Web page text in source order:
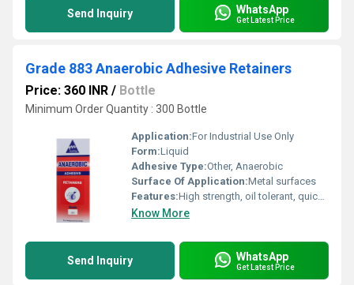
Send Inquiry WhatsApp
Get Latest Price
Grade 883 Anaerobic Adhesive Retainers
Price: 360 INR / Bottle
Minimum Order Quantity : 300 Bottle
Application:For Industrial Use Only
Form:Liquid
Adhesive Type:Other, Anaerobic
Surface Of Application:Metal surfaces
Features:High strength, oil tolerant, quick curing
Know More
Send Inquiry WhatsApp
Get Latest Price